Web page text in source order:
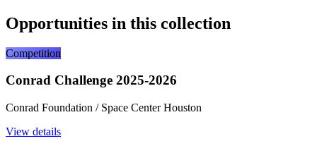
Opportunities in this collection
Competition
Conrad Challenge 2025-2026
Conrad Foundation / Space Center Houston
View details